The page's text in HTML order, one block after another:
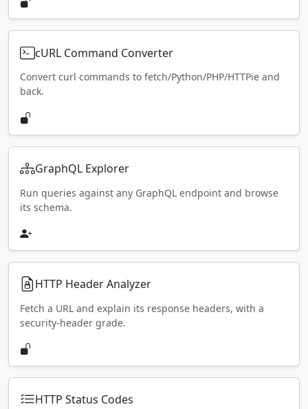
cURL Command Converter
Convert curl commands to fetch/Python/PHP/HTTPie and
back.
GraphQL Explorer
Run queries against any GraphQL endpoint and browse
its schema.
HTTP Header Analyzer
Fetch a URL and explain its response headers, with a
security-header grade.
HTTP Status Codes